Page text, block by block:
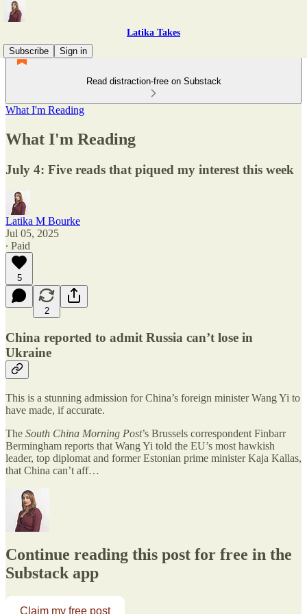
Latika Takes
Subscribe
Sign in
Read distraction-free on Substack
What I'm Reading
What I'm Reading
July 4: Five reads that piqued my interest this week
Latika M Bourke
Jul 05, 2025
∙ Paid
5
2
China reported to admit Russia can’t lose in
Ukraine
This is a stunning admission for China’s foreign minister Wang Yi to
have made, if accurate.
The South China Morning Post’s Brussels correspondent Finbarr
Bermingham reports that Wang Yi told the EU’s most hawkish
leader, top diplomat and former Estonian prime minister Kaja Kallas,
that China can’t aff…
Continue reading this post for free in the
Substack app
Claim my free post